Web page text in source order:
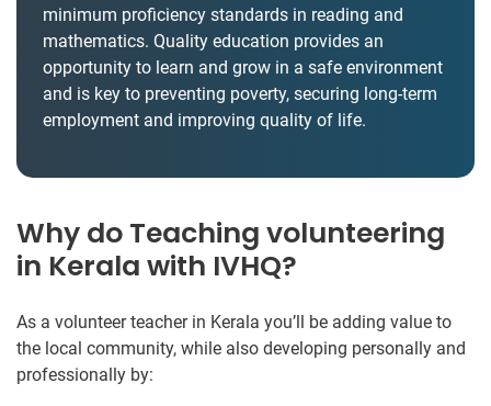
minimum proficiency standards in reading and
mathematics. Quality education provides an
opportunity to learn and grow in a safe environment
and is key to preventing poverty, securing long-term
employment and improving quality of life.
Why do Teaching volunteering
in Kerala with IVHQ?
As a volunteer teacher in Kerala you’ll be adding value to
the local community, while also developing personally and
professionally by: